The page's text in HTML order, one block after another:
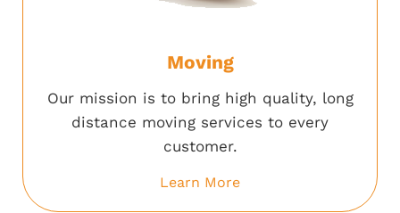
Moving
Our mission is to bring high quality, long
distance moving services to every
customer.
Learn More